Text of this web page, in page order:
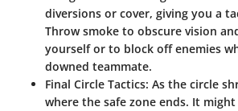
diversions or cover, giving you a
Throw smoke to obscure vision
yourself or to block off enemies
downed teammate.
Final Circle Tactics: As the circle
where the safe zone ends. It